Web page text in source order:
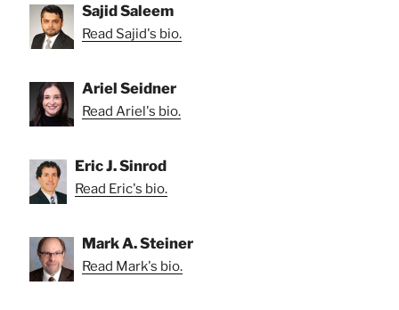
Sajid Saleem
Read Sajid's bio.
Ariel Seidner
Read Ariel's bio.
Eric J. Sinrod
Read Eric's bio.
Mark A. Steiner
Read Mark's bio.